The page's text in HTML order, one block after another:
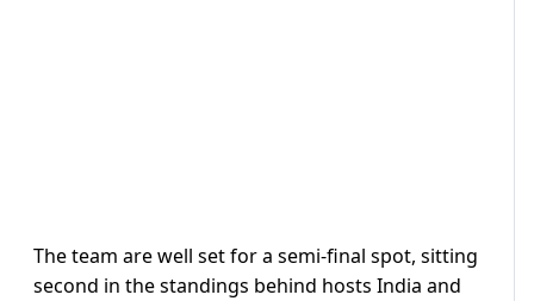
The team are well set for a semi-final spot, sitting
second in the standings behind hosts India and